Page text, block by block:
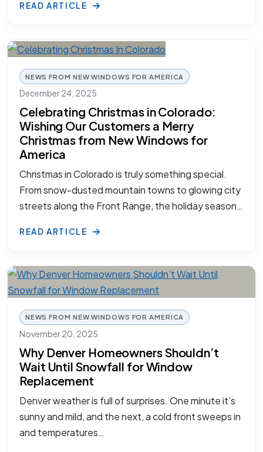
READ ARTICLE
NEWS FROM NEW WINDOWS FOR AMERICA
December 24, 2025
Celebrating Christmas in Colorado:
Wishing Our Customers a Merry
Christmas from New Windows for
America
Christmas in Colorado is truly something special.
From snow-dusted mountain towns to glowing city
streets along the Front Range, the holiday season…
READ ARTICLE
NEWS FROM NEW WINDOWS FOR AMERICA
November 20, 2025
Why Denver Homeowners Shouldn’t
Wait Until Snowfall for Window
Replacement
Denver weather is full of surprises. One minute it’s
sunny and mild, and the next, a cold front sweeps in
and temperatures…